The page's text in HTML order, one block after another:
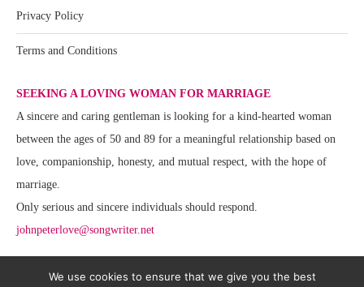
Privacy Policy
Terms and Conditions
SEEKING A LOVING WOMAN FOR MARRIAGE
A sincere and caring gentleman is looking for a kind-hearted woman
between the ages of 50 and 89 for a meaningful relationship based on
love, companionship, honesty, and mutual respect, with the hope of
marriage.
Only serious and sincere individuals should respond.
johnpeterlove@songwriter.net
We use cookies to ensure that we give you the best